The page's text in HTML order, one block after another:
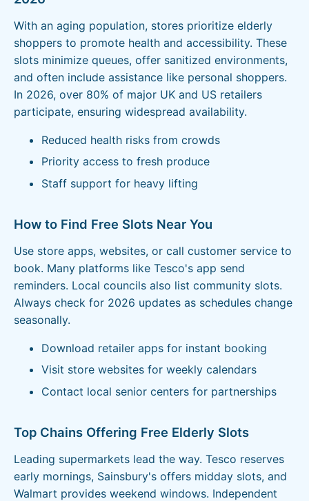
With an aging population, stores prioritize elderly
shoppers to promote health and accessibility. These
slots minimize queues, offer sanitized environments,
and often include assistance like personal shoppers.
In 2026, over 80% of major UK and US retailers
participate, ensuring widespread availability.
Reduced health risks from crowds
Priority access to fresh produce
Staff support for heavy lifting
How to Find Free Slots Near You
Use store apps, websites, or call customer service to
book. Many platforms like Tesco's app send
reminders. Local councils also list community slots.
Always check for 2026 updates as schedules change
seasonally.
Download retailer apps for instant booking
Visit store websites for weekly calendars
Contact local senior centers for partnerships
Top Chains Offering Free Elderly Slots
Leading supermarkets lead the way. Tesco reserves
early mornings, Sainsbury's offers midday slots, and
Walmart provides weekend windows. Independent